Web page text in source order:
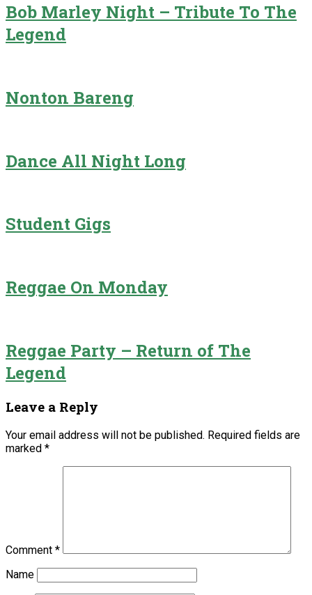
Bob Marley Night – Tribute To The
Legend
Nonton Bareng
Dance All Night Long
Student Gigs
Reggae On Monday
Reggae Party – Return of The
Legend
Leave a Reply
Your email address will not be published. Required fields are
marked *
Comment *
Name